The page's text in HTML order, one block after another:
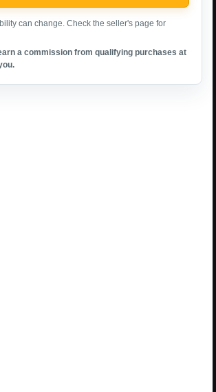
can change. Check the seller's page for
a commission from qualifying purchases at